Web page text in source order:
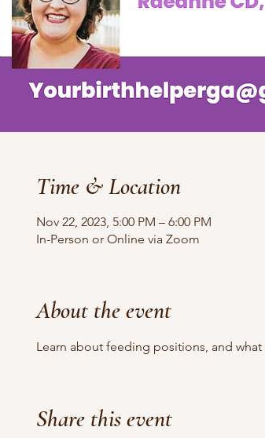
Time & Location
Nov 22, 2023, 5:00 PM – 6:00 PM
In-Person or Online via Zoom
About the event
Learn about feeding positions, and
Share this event